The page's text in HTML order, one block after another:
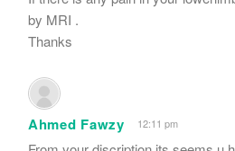
by MRI .
Thanks
Ahmed Fawzy 12:11 pm